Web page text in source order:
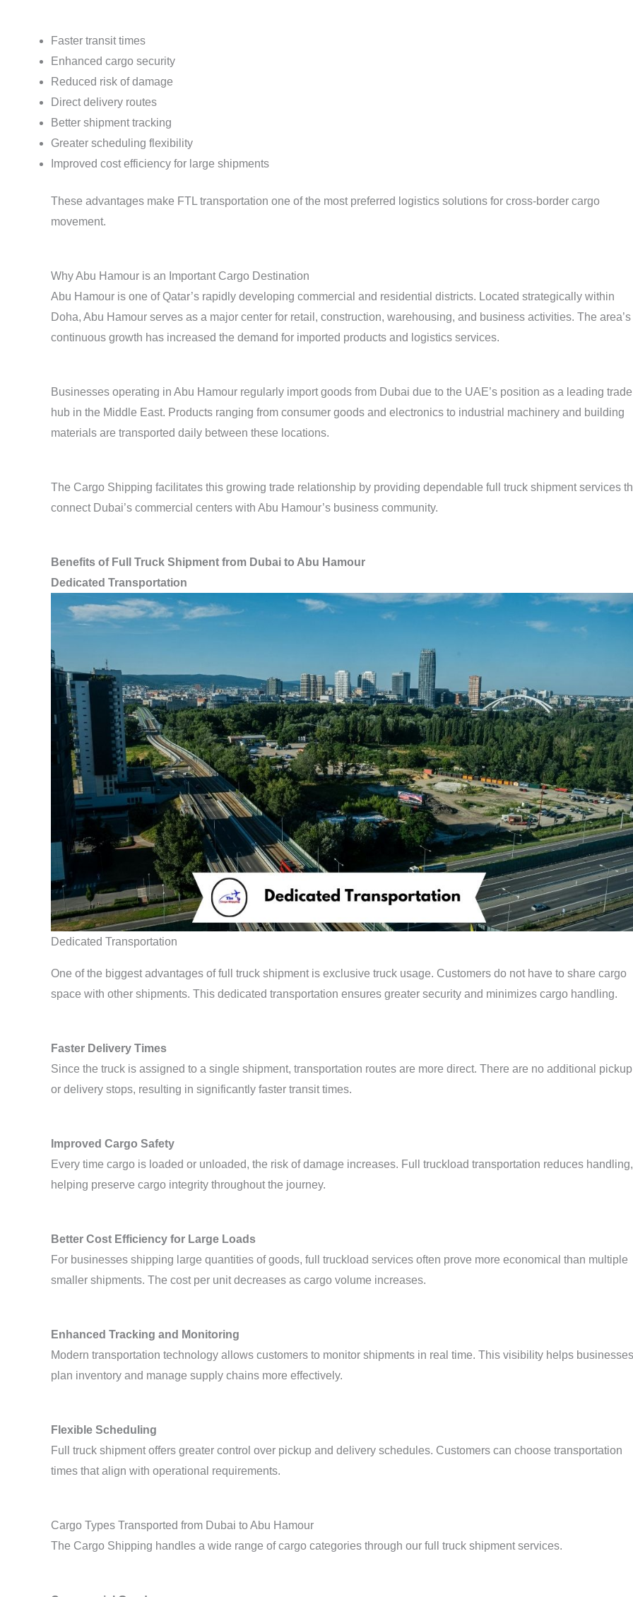
Faster transit times
Enhanced cargo security
Reduced risk of damage
Direct delivery routes
Better shipment tracking
Greater scheduling flexibility
Improved cost efficiency for large shipments
These advantages make FTL transportation one of the most preferred logistics solutions for cross-border cargo
movement.
Why Abu Hamour is an Important Cargo Destination
Abu Hamour is one of Qatar’s rapidly developing commercial and residential districts. Located strategically within
Doha, Abu Hamour serves as a major center for retail, construction, warehousing, and business activities. The area’s
continuous growth has increased the demand for imported products and logistics services.
Businesses operating in Abu Hamour regularly import goods from Dubai due to the UAE’s position as a leading trade
hub in the Middle East. Products ranging from consumer goods and electronics to industrial machinery and building
materials are transported daily between these locations.
The Cargo Shipping facilitates this growing trade relationship by providing dependable full truck shipment services
connect Dubai’s commercial centers with Abu Hamour’s business community.
Benefits of Full Truck Shipment from Dubai to Abu Hamour
Dedicated Transportation
Dedicated Transportation
One of the biggest advantages of full truck shipment is exclusive truck usage. Customers do not have to share cargo
space with other shipments. This dedicated transportation ensures greater security and minimizes cargo handling.
Faster Delivery Times
Since the truck is assigned to a single shipment, transportation routes are more direct. There are no additional pickup
or delivery stops, resulting in significantly faster transit times.
Improved Cargo Safety
Every time cargo is loaded or unloaded, the risk of damage increases. Full truckload transportation reduces handling,
helping preserve cargo integrity throughout the journey.
Better Cost Efficiency for Large Loads
For businesses shipping large quantities of goods, full truckload services often prove more economical than multiple
smaller shipments. The cost per unit decreases as cargo volume increases.
Enhanced Tracking and Monitoring
Modern transportation technology allows customers to monitor shipments in real time. This visibility helps businesses
plan inventory and manage supply chains more effectively.
Flexible Scheduling
Full truck shipment offers greater control over pickup and delivery schedules. Customers can choose transportation
times that align with operational requirements.
Cargo Types Transported from Dubai to Abu Hamour
The Cargo Shipping handles a wide range of cargo categories through our full truck shipment services.